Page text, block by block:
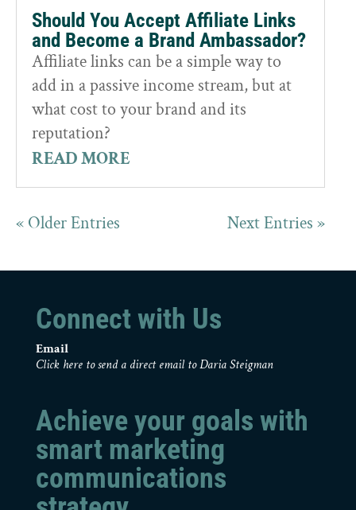
Should You Accept Affiliate Links
and Become a Brand Ambassador?
Affiliate links can be a simple way to
add in a passive income stream, but at
what cost to your brand and its
reputation?
READ MORE
« Older Entries Next Entries »
Connect with Us
Email
Click here to send a direct email to Daria Steigman
Achieve your goals with
smart marketing
communications